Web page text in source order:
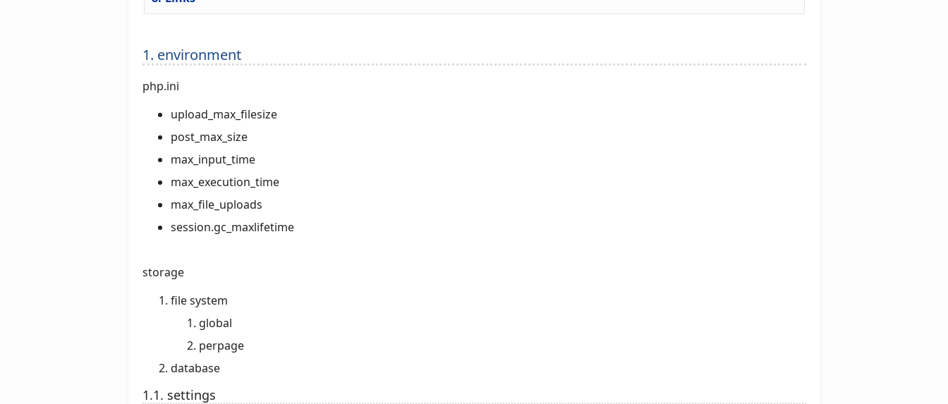
1. environment
php.ini
upload_max_filesize
post_max_size
max_input_time
max_execution_time
max_file_uploads
session.gc_maxlifetime
storage
file system
global
perpage
database
1.1. settings